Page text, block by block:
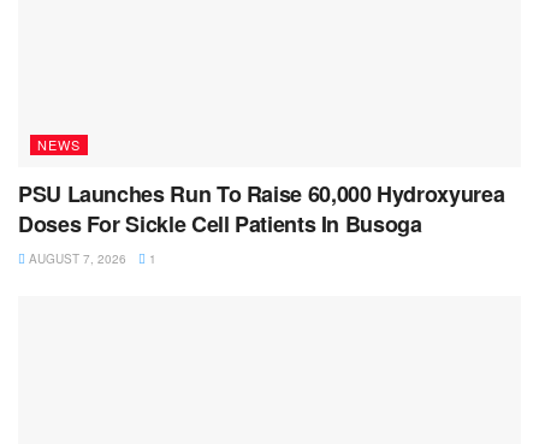
NEWS
PSU Launches Run To Raise 60,000 Hydroxyurea
Doses For Sickle Cell Patients In Busoga
AUGUST 7, 2026 1